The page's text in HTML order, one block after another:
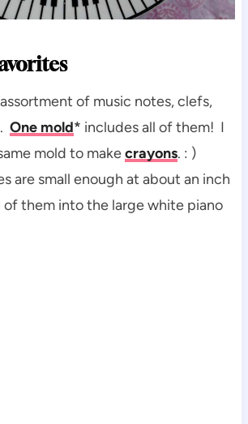
of music notes, clefs,
One mold* includes all of them! I
mold to makecrayons. : )
are small enough at about an inch
them into the large white piano